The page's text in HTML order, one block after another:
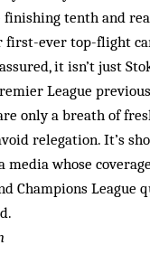
tenth and
first-ever top-flight
it isn’t just
League
only a breath of
relegation. It’s
media whose
Champions League